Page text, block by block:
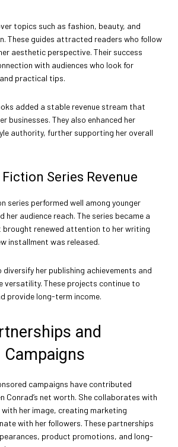
topics such as fashion, beauty, and
These guides attracted readers who follow
aesthetic perspective. Their success
with audiences who look for
practical tips.
added a stable revenue stream that
businesses. They also enhanced her
authority, further supporting her overall
Series Revenue
series performed well among younger
her audience reach. The series became a
renewed attention to her writing
installment was released.
her publishing achievements and
versatility. These projects continue to
provide long-term income.
and
campaigns have contributed
Conrad’s net worth. She collaborates with
her image, creating marketing
with her followers. These partnerships
product promotions, and long-